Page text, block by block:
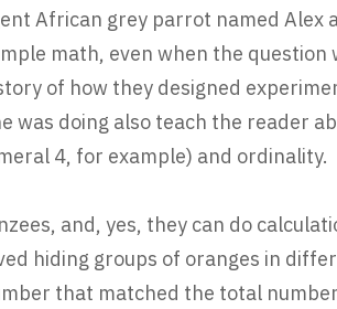
African grey parrot named Alex
math, even when the question
of how they designed
was doing also teach the reader
4, for example) and ordinality.
and, yes, they can do
hiding groups of oranges in
that matched the total